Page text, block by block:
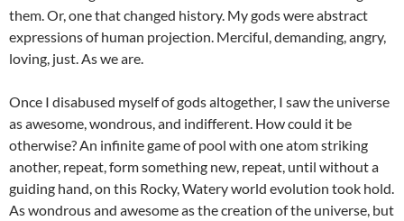
them. Or, one that changed history. My gods were abstract
expressions of human projection. Merciful, demanding, angry,
loving, just. As we are.
Once I disabused myself of gods altogether, I saw the universe
as awesome, wondrous, and indifferent. How could it be
otherwise? An infinite game of pool with one atom striking
another, repeat, form something new, repeat, until without a
guiding hand, on this Rocky, Watery world evolution took hold.
As wondrous and awesome as the creation of the universe, but